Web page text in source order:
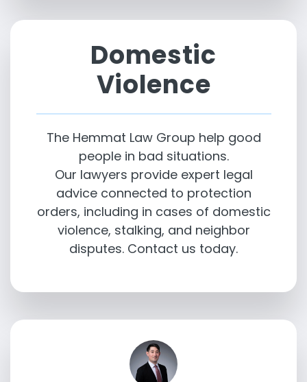
Domestic
Violence
The Hemmat Law Group help good
people in bad situations.
Our lawyers provide expert legal
advice connected to protection
orders, including in cases of domestic
violence, stalking, and neighbor
disputes. Contact us today.